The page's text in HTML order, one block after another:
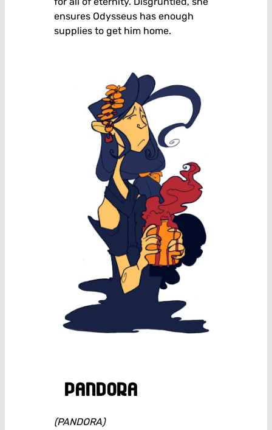
ensures Odysseus has enough
supplies to get him home.
pandora
(PANDORA)